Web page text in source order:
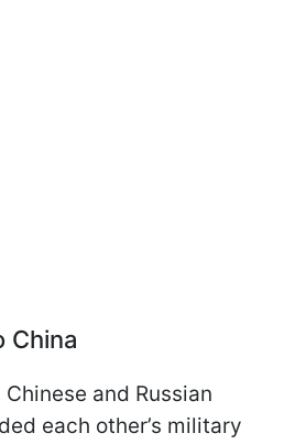
China
and Russian
each other’s military